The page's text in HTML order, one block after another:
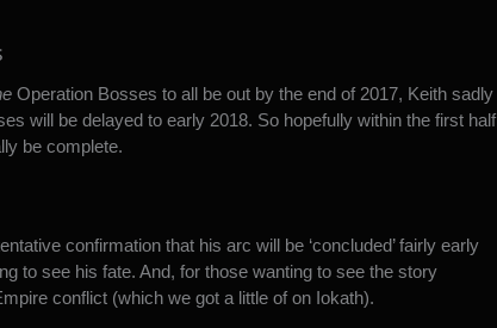
Operation Bosses to all be out by the end of 2017, Keith sadly
will be delayed to early 2018. So hopefully within the first half
be complete.
confirmation that his arc will be ‘concluded’ fairly early
to see his fate. And, for those wanting to see the story
conflict (which we got a little of on Iokath).